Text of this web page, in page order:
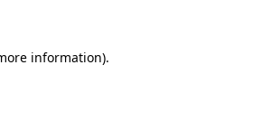
information).